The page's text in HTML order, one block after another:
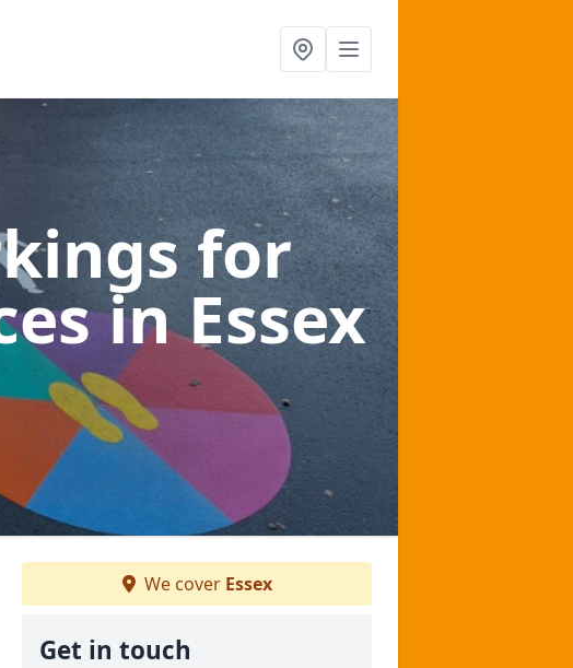
for
in Essex
We cover Essex
Get in touch